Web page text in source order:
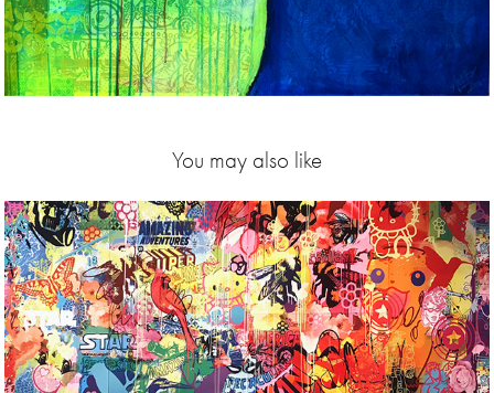
You may also like
2018
18 exhibition